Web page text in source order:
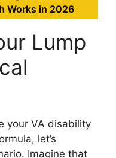
Works in 2026
Lump
your VA disability
let’s
Imagine that